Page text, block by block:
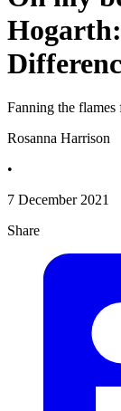
Fanning the
Rosanna Harrison
•
7 December 2021
Share